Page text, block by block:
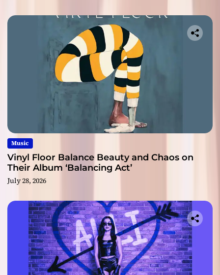
Music
Vinyl Floor Balance Beauty and Chaos on
Their Album ‘Balancing Act’
July 28, 2026